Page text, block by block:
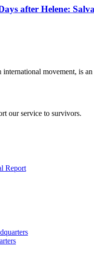
after Helene:
movement, is
our service to survivors.
Report